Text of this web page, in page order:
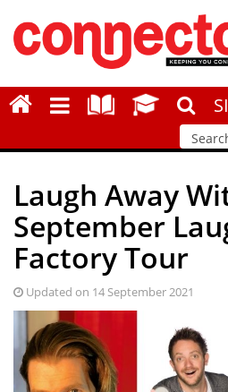
Laugh Away
September
Factory Tour
Updated on 14 September 2021